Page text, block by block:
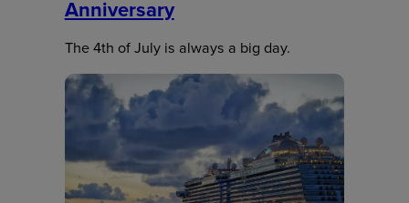
Anniversary
The 4th of July is always a big day.